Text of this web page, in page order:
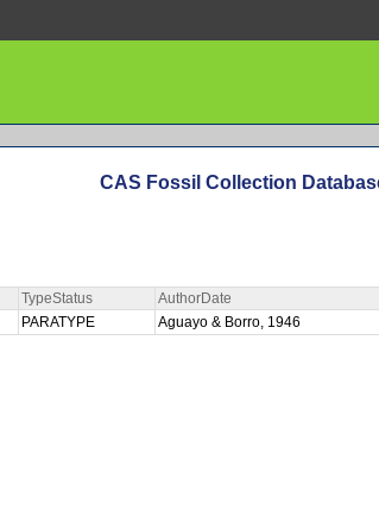
CAS Fossil Collection
TypeStatus AuthorDate
PARATYPE Aguayo & Borro, 1946